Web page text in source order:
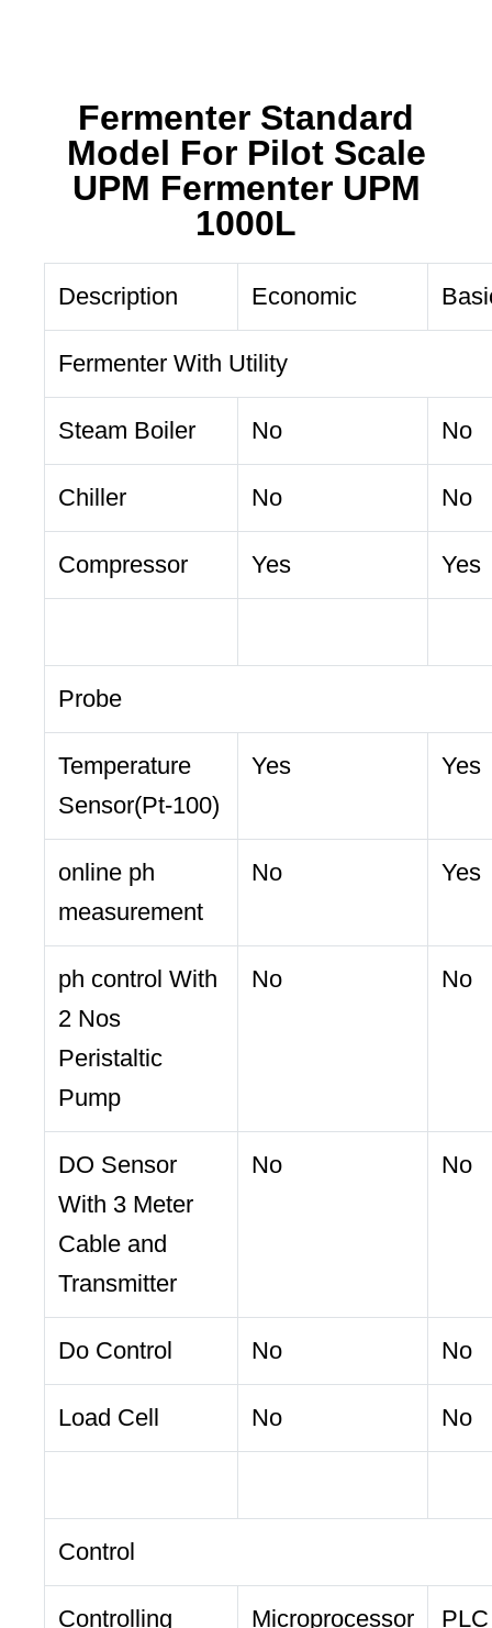
Fermenter Standard
Model For Pilot Scale
UPM Fermenter UPM
1000L
Description Economic
Fermenter With Utility
Steam Boiler No No
Chiller No No
Compressor Yes Yes
Probe
Temperature
Sensor(Pt-100)
Yes Yes
online ph
measurement
No Yes
ph control With
2 Nos
Peristaltic
Pump
No No
DO Sensor
With 3 Meter
Cable and
Transmitter
No No
Do Control No No
Load Cell No No
Control
Controlling Microprocessor